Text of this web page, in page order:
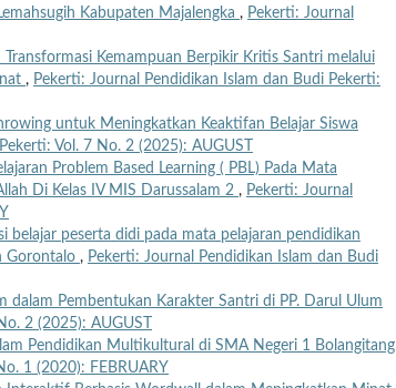
Kabupaten Majalengka , Pekerti: Journal
Transformasi Kemampuan Berpikir Kritis Santri melalui
, Pekerti: Journal Pendidikan Islam dan Budi Pekerti:
untuk Meningkatkan Keaktifan Belajar Siswa
Vol. 7 No. 2 (2025): AUGUST
Problem Based Learning ( PBL) Pada Mata
Di Kelas IV MIS Darussalam 2 , Pekerti: Journal
belajar peserta didi pada mata pelajaran pendidikan
Gorontalo , Pekerti: Journal Pendidikan Islam dan Budi
dalam Pembentukan Karakter Santri di PP. Darul Ulum
2 (2025): AUGUST
Pendidikan Multikultural di SMA Negeri 1 Bolangitang
1 (2020): FEBRUARY